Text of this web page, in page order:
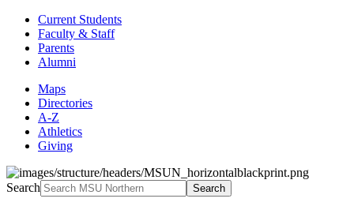
Current Students
Faculty & Staff
Parents
Alumni
Maps
Directories
A-Z
Athletics
Giving
Search Search